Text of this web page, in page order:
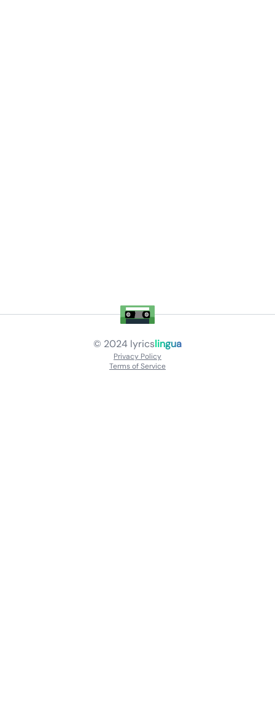
© 2024 lyricslingua
Privacy Policy
Terms of Service